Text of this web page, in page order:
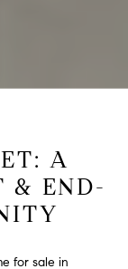
A
& END-
for sale in